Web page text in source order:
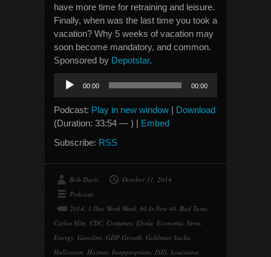
have more time for retraining and leisure.
Finally, when was the last time you took a
vacation? Why 5 weeks of vacation may
soon become mandatory, and common.
Sponsored by Depotstar.
Audio
Player
00:00 00:00
Podcast: Play in new window | Download
(Duration: 33:54 — ) | Embed
Subscribe: RSS
Bob Davis
October 31, 2014
Podcasts
2014, 3 Day Work Week, 60 Is New 40, Bad Taste,
Carlos Slim, CDC, Costumes, Ebola, Economic News,
Energy, Gasoline, GDP Growth, Goldman Sachs,
Halloween, Hazmat, Inappropriate, ISIS, Louisiana,